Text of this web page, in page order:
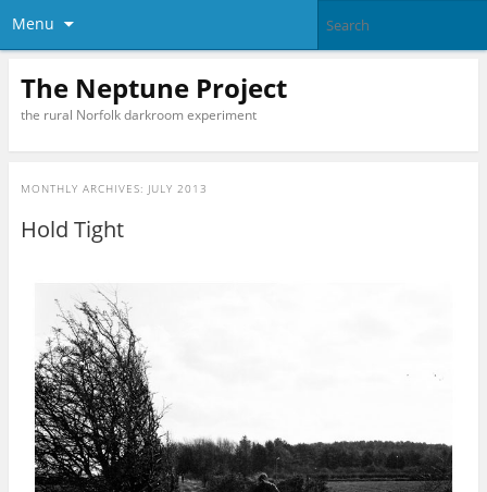
Menu
The Neptune Project
the rural Norfolk darkroom experiment
MONTHLY ARCHIVES: JULY 2013
Hold Tight